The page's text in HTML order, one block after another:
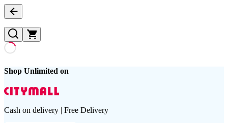
Shop Unlimited on
Cash on delivery | Free Delivery